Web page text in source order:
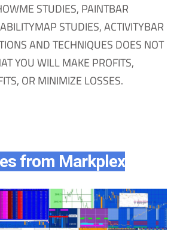
STUDIES, PAINTBAR
STUDIES, ACTIVITYBAR
AND TECHNIQUES DOES NOT
YOU WILL MAKE PROFITS,
OR MINIMIZE LOSSES.
from Markplex